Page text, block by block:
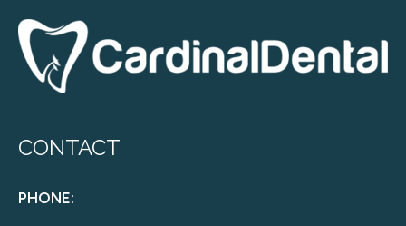
CONTACT
PHONE: